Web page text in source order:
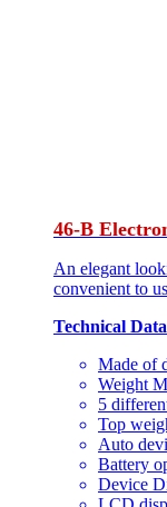
46-B
An elegant
convenient to
Technical Data
Made of
Weight
5
Top
Auto
Battery
Device